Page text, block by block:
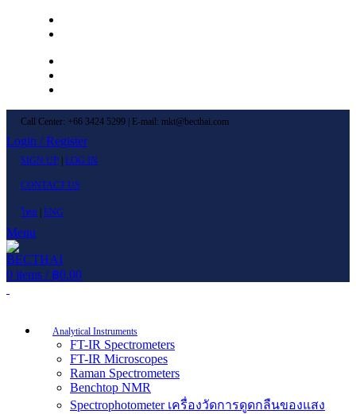
Call Center: +66 3424 5299 | E-mail: mkt@becthai.com
Login / Register
SIGN UP LOG IN
CONTACT US
ไทย ENG
Menu
0 items / ฿0.00
Analytical Instruments
FT-IR Spectrometers
FT-IR Microscopes
Raman Spectrometers
Benchtop NMR
Spectrophotometer เครื่องวัดการดูดกลืนของแสง